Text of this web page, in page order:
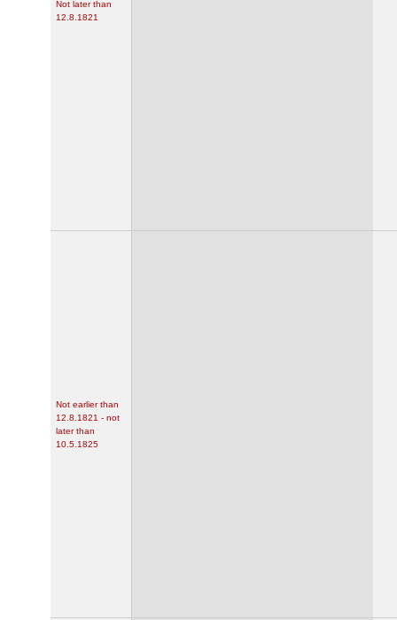
Not later than
12.8.1821
Not earlier than
12.8.1821 - not
later than
10.5.1825